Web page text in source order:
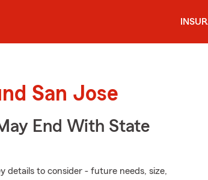
San Jose
End With State
details to consider - future needs, size,